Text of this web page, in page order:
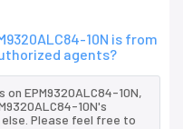
10N is from
agents?
EPM9320ALC84-10N,
10N's
Please feel free to